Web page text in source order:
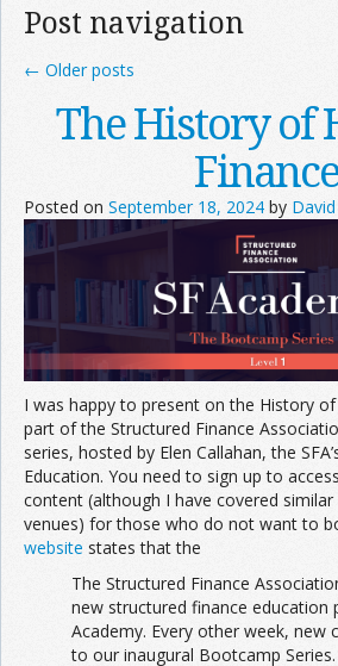
Information
Join the Network
Advertise on the Network
Post navigation
← Older posts
The History of
Finance
Posted on September 18, 2024 by
I was happy to present on the History
part of the Structured Finance
series, hosted by Elen Callahan, the
Education. You need to sign up to
content (although I have covered
venues) for those who do not want to
website states that the
The Structured Finance
new structured finance education
Academy. Every other week, new
to our inaugural Bootcamp Series.